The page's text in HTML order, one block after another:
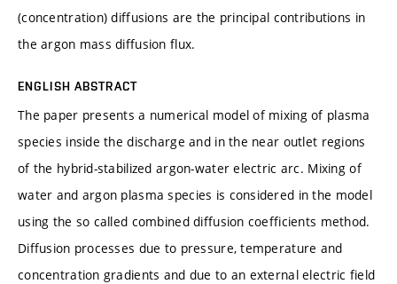
(concentration) diffusions are the principal contributions in
the argon mass diffusion flux.
ENGLISH ABSTRACT
The paper presents a numerical model of mixing of plasma
species inside the discharge and in the near outlet regions
of the hybrid-stabilized argon-water electric arc. Mixing of
water and argon plasma species is considered in the model
using the so called combined diffusion coefficients method.
Diffusion processes due to pressure, temperature and
concentration gradients and due to an external electric field